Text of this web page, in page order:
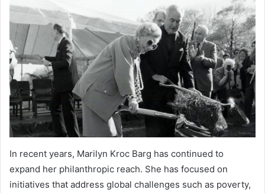
In recent years, Marilyn Kroc Barg has continued to
expand her philanthropic reach. She has focused on
initiatives that address global challenges such as poverty,